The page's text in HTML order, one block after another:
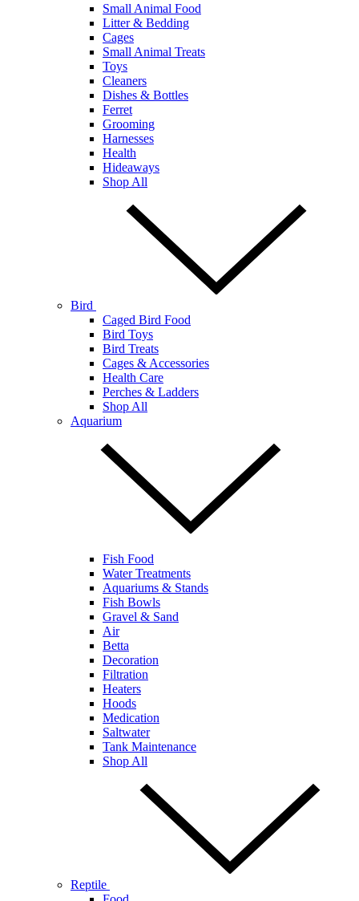
Small Animal Food
Litter & Bedding
Cages
Small Animal Treats
Toys
Cleaners
Dishes & Bottles
Ferret
Grooming
Harnesses
Health
Hideaways
Shop All
Bird
Caged Bird Food
Bird Toys
Bird Treats
Cages & Accessories
Health Care
Perches & Ladders
Shop All
Aquarium
Fish Food
Water Treatments
Aquariums & Stands
Fish Bowls
Gravel & Sand
Air
Betta
Decoration
Filtration
Heaters
Hoods
Medication
Saltwater
Tank Maintenance
Shop All
Reptile